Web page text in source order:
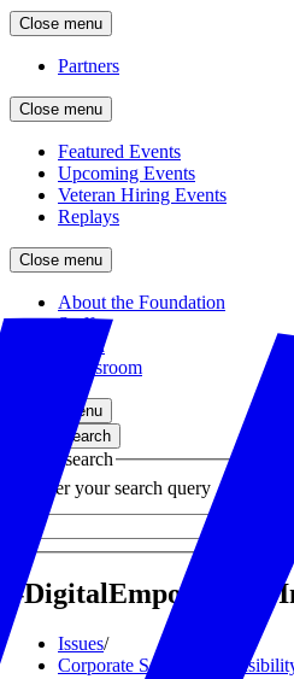
Close menu
Partners
Close menu
Featured Events
Upcoming Events
Veteran Hiring Events
Replays
Close menu
About the Foundation
Staff
Board
Newsroom
Close menu
Close search
Site search
Enter your search query
#DigitalEmpowersUs
Issues/
Corporate Social